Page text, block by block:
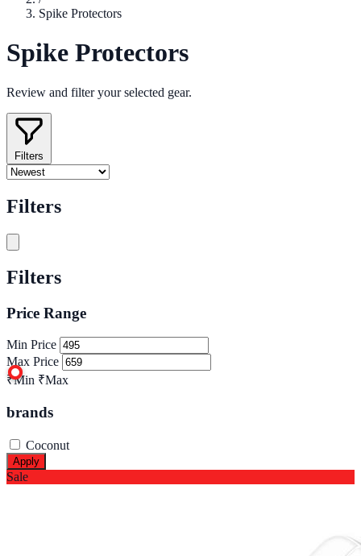
Spike Protectors
Spike Protectors
Review and filter your selected gear.
Filters
Filters
Filters
Price Range
Min Price
Max Price
₹Min ₹Max
brands
Coconut
Apply
Sale